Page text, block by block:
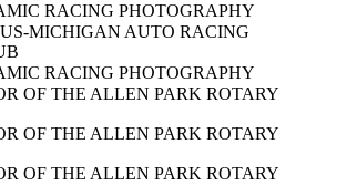
RACING PHOTOGRAPHY
MICHIGAN AUTO RACING
RACING PHOTOGRAPHY
OF THE ALLEN PARK ROTARY
OF THE ALLEN PARK ROTARY
OF THE ALLEN PARK ROTARY